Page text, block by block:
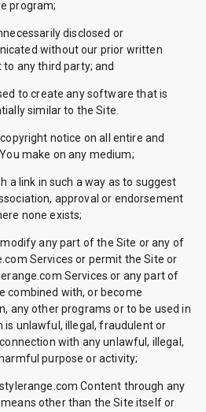
program;
disclosed or
without our prior written
to any third party; and
to create any software that is
similar to the Site.
notice on all entire and
make on any medium;
a link in such a way as to suggest
approval or endorsement
none exists;
any part of the Site or any of
Services or permit the Site or
Services or any part of
combined with, or become
any other programs or to be used in
is unlawful, illegal, fraudulent or
with any unlawful, illegal,
purpose or activity;
Content through any
other than the Site itself or